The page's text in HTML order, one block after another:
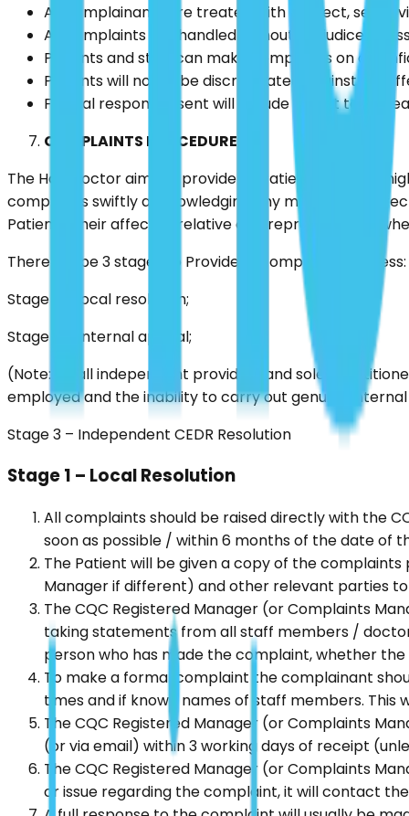
All complainants are treated with respect,
All complaints are handled without prejudice or
Patients and staff can make complaints on a
Patients will not to be discriminated against or
Formal responses sent will include a right to
COMPLAINTS PROCEDURE
The Hair Doctor aims to provide all Patients with the
complaints swiftly acknowledging any mistakes and
Patients, their affected relative or a representative
There will be 3 stages to Provider’s complaints
Stage 1 – Local resolution;
Stage 2 – Internal appeal;
(Note: small independent providers and sole
employed and the inability to carry out genuine
Stage 3 – Independent CEDR Resolution
Stage 1 – Local Resolution
All complaints should be raised directly with the
soon as possible / within 6 months of the date of
The Patient will be given a copy of the
Manager if different) and other relevant parties
The CQC Registered Manager (or Complaints
taking statements from all staff members /
person who has made the complaint, whether
To make a formal complaint the complainant
times and if known names of staff members. This
The CQC Registered Manager (or Complaints
(or via email) within 3 working days of receipt
The CQC Registered Manager (or Complaints
or issue regarding the complaint, it will contact